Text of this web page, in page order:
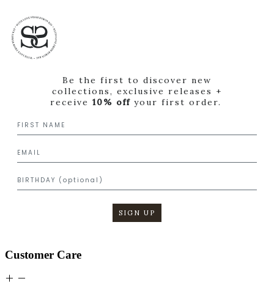
Be the first to discover new
collections, exclusive releases +
receive 10% off your first order.
SIGN UP
Customer Care